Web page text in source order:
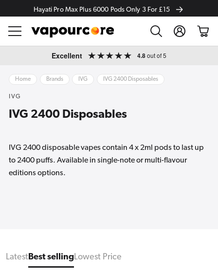
Hayati Pro Max Plus 6000 Pods Only 3 For £15
Log
in
Cart
Excellent 4.8out of 5
Home Brands IVG IVG 2400 Disposables
IVG
IVG 2400 Disposables
IVG 2400 disposable vapes contain 4 x 2ml pods to last up
to 2400 puffs. Available in single-note or multi-flavour
editions options.
LatestBest sellingLowest Price